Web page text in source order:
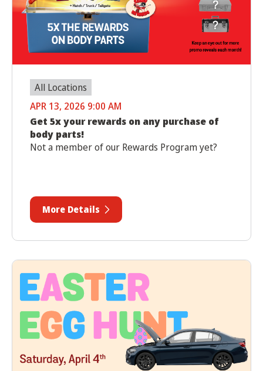
All Locations
APR 13, 2026 9:00 AM
Get 5x your rewards on any purchase of
body parts!
Not a member of our Rewards Program yet?
More Details